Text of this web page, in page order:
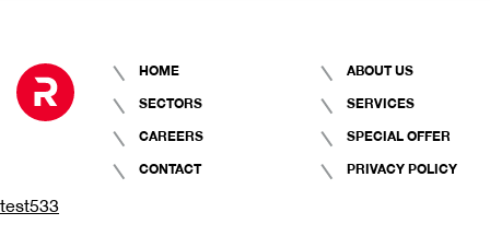
HOME
ABOUT US
SECTORS
SERVICES
CAREERS
SPECIAL OFFER
CONTACT
PRIVACY POLICY
test533